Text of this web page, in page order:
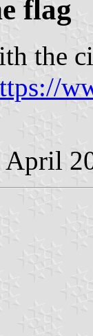
flag
the
April